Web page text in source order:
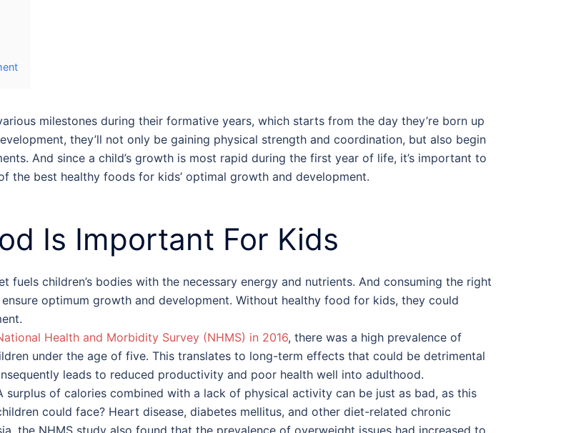
milestones during their formative years, which starts from the day they’re born up
they’ll not only be gaining physical strength and coordination, but also begin
And since a child’s growth is most rapid during the first year of life, it’s important to
the best healthy foods for kids’ optimal growth and development.
Is Important For Kids
fuels children’s bodies with the necessary energy and nutrients. And consuming the right
optimum growth and development. Without healthy food for kids, they could
Health and Morbidity Survey (NHMS) in 2016, there was a high prevalence of
under the age of five. This translates to long-term effects that could be detrimental
leads to reduced productivity and poor health well into adulthood.
surplus of calories combined with a lack of physical activity can be just as bad, as this
could face? Heart disease, diabetes mellitus, and other diet-related chronic